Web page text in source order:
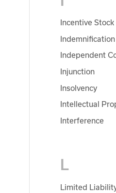
Incentive
Indemnification
Independent
Injunction
Insolvency
Intellectual
Interference
L
Limited